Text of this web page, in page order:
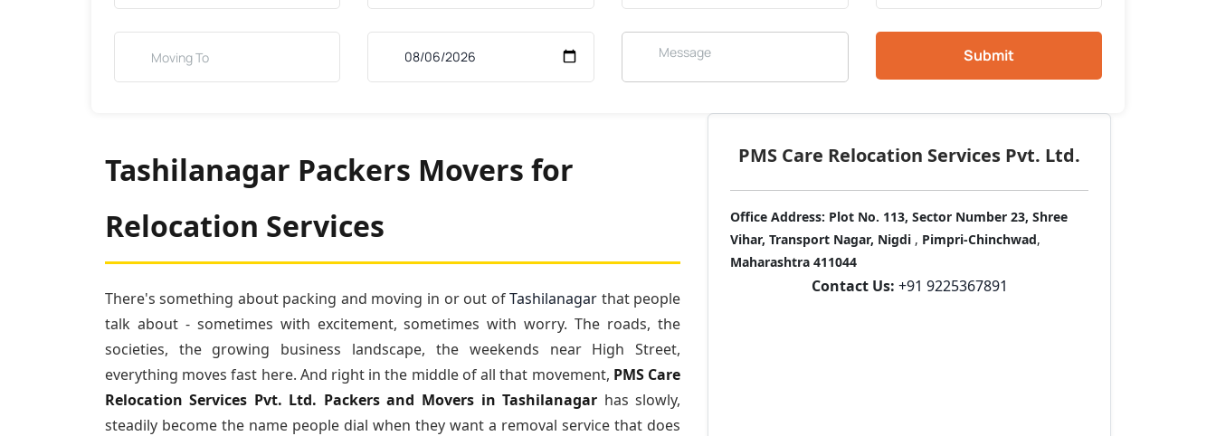
Submit
Tashilanagar Packers Movers for
Relocation Services
There's something about packing and moving in or out ofTashilanagar that people
talk about - sometimes with excitement, sometimes with worry. The roads, the
societies, the growing business landscape, the weekends near High Street,
everything moves fast here. And right in the middle of all that movement, PMS Care
Relocation Services Pvt. Ltd. Packers and Movers in Tashilanagar has slowly,
steadily become the name people dial when they want a removal service that does
PMS Care Relocation Services Pvt. Ltd.
Office Address: Plot No. 113, Sector Number 23, Shree
Vihar, Transport Nagar, Nigdi , Pimpri-Chinchwad,
Maharashtra 411044
Contact Us: +91 9225367891